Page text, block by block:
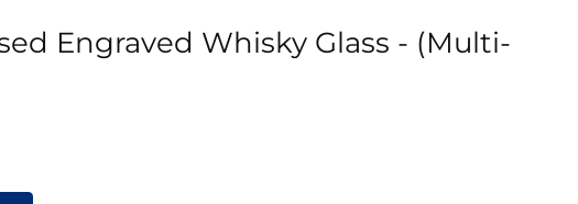
Engraved Whisky Glass - (Multi-